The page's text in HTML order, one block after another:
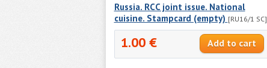
Russia. RCC joint issue. National
cuisine. Stampcard (empty) [RU16/1 SC]
1.00 €